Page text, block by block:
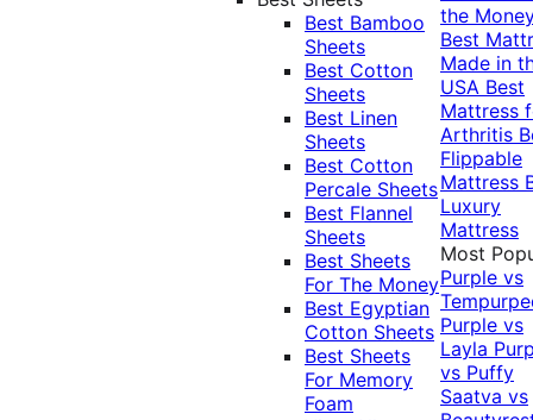
Best Bamboo
Sheets
Best Cotton
Sheets
Best Linen
Sheets
Best Cotton
Percale Sheets
Best Flannel
Sheets
Best Sheets
For The Money
Best Egyptian
Cotton Sheets
Best Sheets
For Memory
Foam
the
Best
Made in
USA Best
Mattress
Arthritis
Flippable
Mattress
Luxury
Mattress
Most
Purple vs
Purple vs
Layla
vs Puffy
Saatva vs